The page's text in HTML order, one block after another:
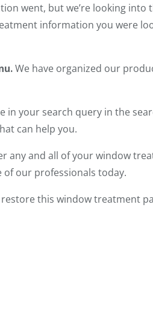
went, but we’re looking into
information you were
We have organized our
in your search query in the
can help you.
any and all of your window
our professionals today.
this window treatment